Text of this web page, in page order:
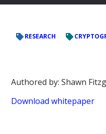
RESEARCH
Authored by: Shawn
Download whitepaper